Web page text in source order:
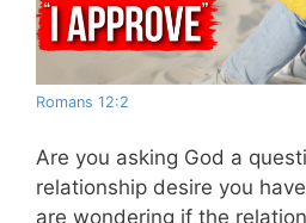
Romans 12:2
Are you asking God a
relationship desire you
are wondering if the